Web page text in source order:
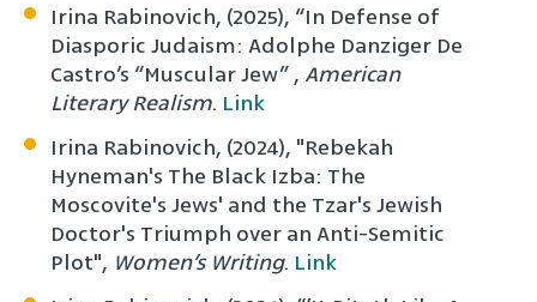
Irina Rabinovich, (2025), “In Defense of
Diasporic Judaism: Adolphe Danziger De
Castro’s “Muscular Jew” , American
Literary Realism. Link
Irina Rabinovich, (2024), "Rebekah
Hyneman's The Black Izba: The
Moscovite's Jews' and the Tzar's Jewish
Doctor's Triumph over an Anti-Semitic
Plot", Women’s Writing. Link